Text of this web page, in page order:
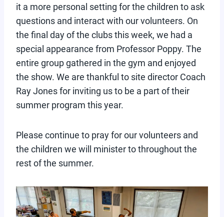
it a more personal setting for the children to ask
questions and interact with our volunteers. On
the final day of the clubs this week, we had a
special appearance from Professor Poppy. The
entire group gathered in the gym and enjoyed
the show. We are thankful to site director Coach
Ray Jones for inviting us to be a part of their
summer program this year.
Please continue to pray for our volunteers and
the children we will minister to throughout the
rest of the summer.